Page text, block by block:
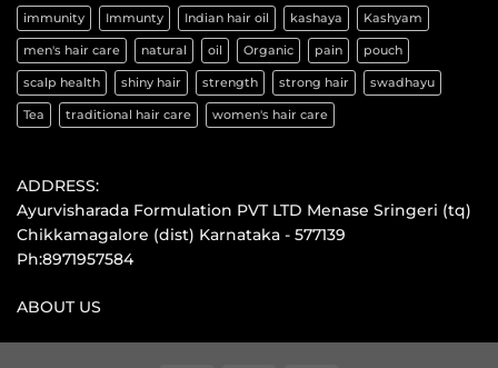
immunity Immunty Indian hair oil kashaya Kashyam
men's hair care natural oil Organic pain pouch
scalp health shiny hair strength strong hair swadhayu
Tea traditional hair care women's hair care
ADDRESS:
Ayurvisharada Formulation PVT LTD Menase Sringeri (tq)
Chikkamagalore (dist) Karnataka - 577139
Ph:8971957584
ABOUT US